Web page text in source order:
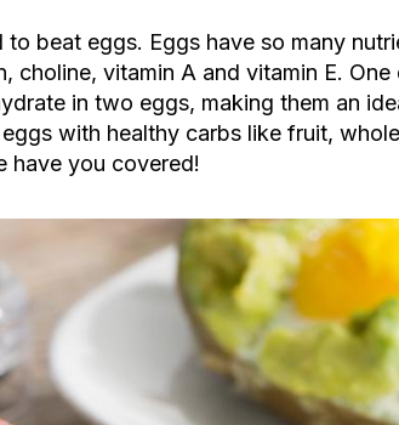
beat eggs. Eggs have so many
choline, vitamin A and vitamin E.
in two eggs, making them an
with healthy carbs like fruit,
have you covered!